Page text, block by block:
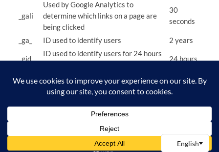
_gali
Used by Google Analytics to
determine which links on a page are
being clicked
30
seconds
_ga_ ID used to identify users 2 years
_gid
ID used to identify users for 24 hours
24 hours
Used to monitor number of Google
Analytics server requests when using
1 minute
Fractional Tech OÜ Privacy Policy Instagram
Facebook
X